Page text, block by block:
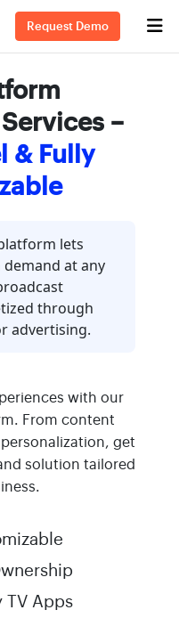
Request Demo
–
& Fully
lets
at any
through
advertising.
with our
From content
get
solution tailored
TV Apps